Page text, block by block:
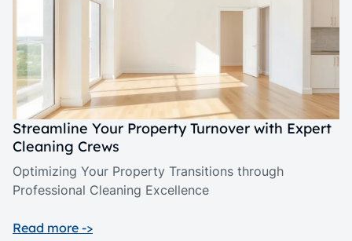
Streamline Your Property Turnover with Expert
Cleaning Crews
Optimizing Your Property Transitions through
Professional Cleaning Excellence
Read more ->